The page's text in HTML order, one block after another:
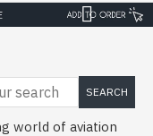
SEARCH
world of aviation